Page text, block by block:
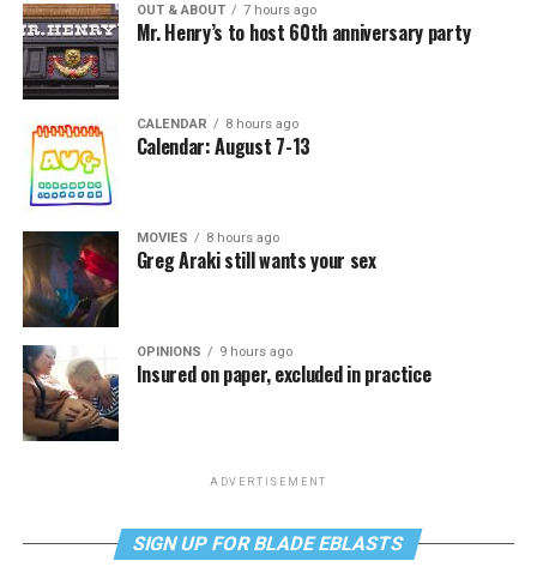
OUT & ABOUT 7 hours ago
Mr. Henry’s to host 60th anniversary party
CALENDAR 8 hours ago
Calendar: August 7-13
MOVIES 8 hours ago
Greg Araki still wants your sex
OPINIONS 9 hours ago
Insured on paper, excluded in practice
ADVERTISEMENT
SIGN UP FOR BLADE EBLASTS